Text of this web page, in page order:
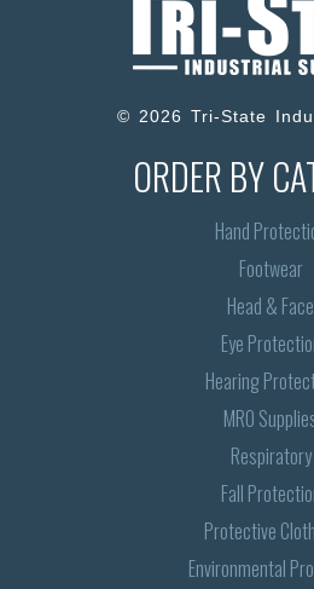
© 2026 Tri-State
ORDER BY
Hand
Footwear
Head & Face
Eye
Hearing
MRO
Respiratory
Fall
Protective
Environmental